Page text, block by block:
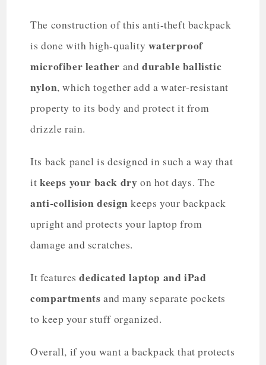
The construction of this anti-theft backpack
is done with high-quality waterproof
microfiber leather anddurable ballistic
nylon, which together add a water-resistant
property to its body and protect it from
drizzle rain.
Its back panel is designed in such a way that
itkeeps your back dry on hot days. The
anti-collision design keeps your backpack
upright and protects your laptop from
damage and scratches.
It featuresdedicated laptop and iPad
compartmentsand many separate pockets
to keep your stuff organized.
Overall, if you want a backpack that protects